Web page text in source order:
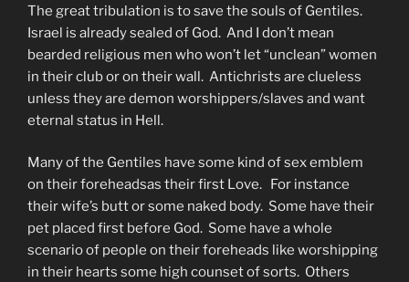
The great tribulation is to save the souls of Gentiles.
Israel is already sealed of God. And I don’t mean
bearded religious men who won’t let “unclean” women
in their club or on their wall. Antichrists are clueless
unless they are demon worshippers/slaves and want
eternal status in Hell.
Many of the Gentiles have some kind of sex emblem
on their foreheadsas their first Love. For instance
their wife’s butt or some naked body. Some have their
pet placed first before God. Some have a whole
scenario of people on their foreheads like worshipping
in their hearts some high counset of sorts. Others